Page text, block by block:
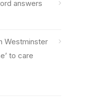
answers
Westminster
to care